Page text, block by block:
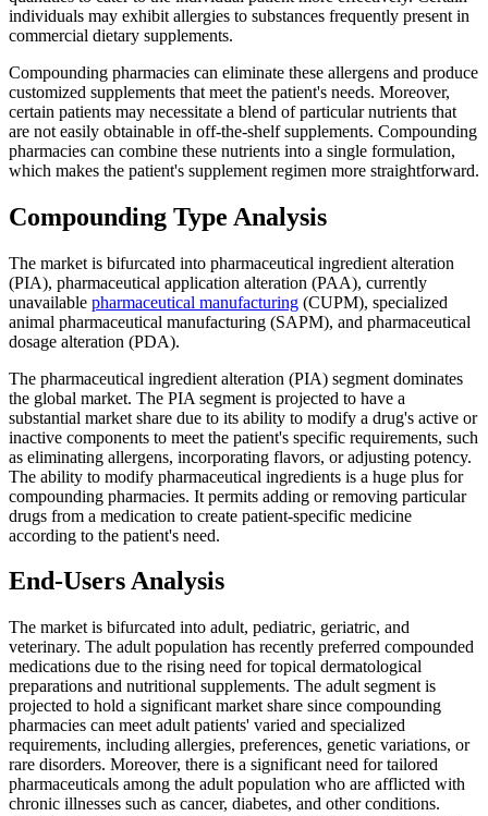
individuals may exhibit allergies to substances frequently present in
commercial dietary supplements.
Compounding pharmacies can eliminate these allergens and produce
customized supplements that meet the patient's needs. Moreover,
certain patients may necessitate a blend of particular nutrients that
are not easily obtainable in off-the-shelf supplements. Compounding
pharmacies can combine these nutrients into a single formulation,
which makes the patient's supplement regimen more straightforward.
Compounding Type Analysis
The market is bifurcated into pharmaceutical ingredient alteration
(PIA), pharmaceutical application alteration (PAA), currently
unavailable pharmaceutical manufacturing (CUPM), specialized
animal pharmaceutical manufacturing (SAPM), and pharmaceutical
dosage alteration (PDA).
The pharmaceutical ingredient alteration (PIA) segment dominates
the global market. The PIA segment is projected to have a
substantial market share due to its ability to modify a drug's active or
inactive components to meet the patient's specific requirements, such
as eliminating allergens, incorporating flavors, or adjusting potency.
The ability to modify pharmaceutical ingredients is a huge plus for
compounding pharmacies. It permits adding or removing particular
drugs from a medication to create patient-specific medicine
according to the patient's need.
End-Users Analysis
The market is bifurcated into adult, pediatric, geriatric, and
veterinary. The adult population has recently preferred compounded
medications due to the rising need for topical dermatological
preparations and nutritional supplements. The adult segment is
projected to hold a significant market share since compounding
pharmacies can meet adult patients' varied and specialized
requirements, including allergies, preferences, genetic variations, or
rare disorders. Moreover, there is a significant need for tailored
pharmaceuticals among the adult population who are afflicted with
chronic illnesses such as cancer, diabetes, and other conditions.